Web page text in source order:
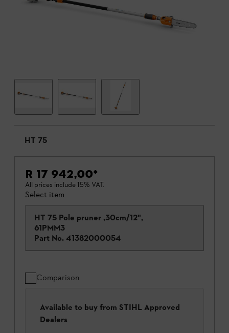
HT 75
R 17 942,00*
All prices include 15% VAT.
Select item
HT 75 Pole pruner ,30cm/12",
61PMM3
Part No. 41382000054
Comparison
Available to buy from STIHL Approved
Dealers